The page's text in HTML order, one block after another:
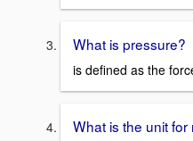
What is pressure?
is defined as the
What is the unit